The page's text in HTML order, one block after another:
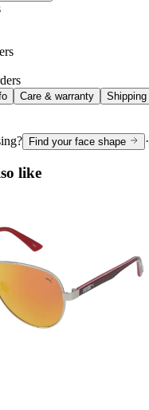
Care & warranty Shipping
Find your face shape ·
like